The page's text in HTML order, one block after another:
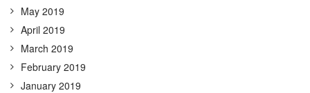
May 2019
April 2019
March 2019
February 2019
January 2019